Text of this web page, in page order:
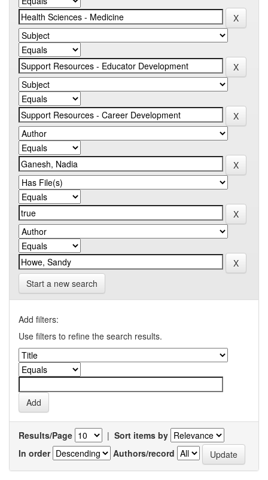
Start a new search
Add filters:
Use filters to refine the search results.
Results/Page | Sort items by
In order
Authors/record